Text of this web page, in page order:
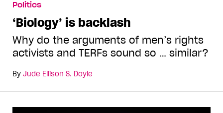
Politics
‘Biology’ is backlash
Why do the arguments of men’s rights
activists and TERFs sound so … similar?
By Jude Ellison S. Doyle